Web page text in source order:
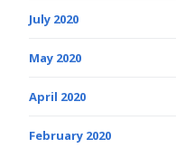
July 2020
May 2020
April 2020
February 2020